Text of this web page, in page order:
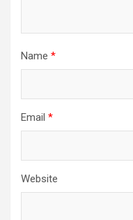
Name *
Email *
Website